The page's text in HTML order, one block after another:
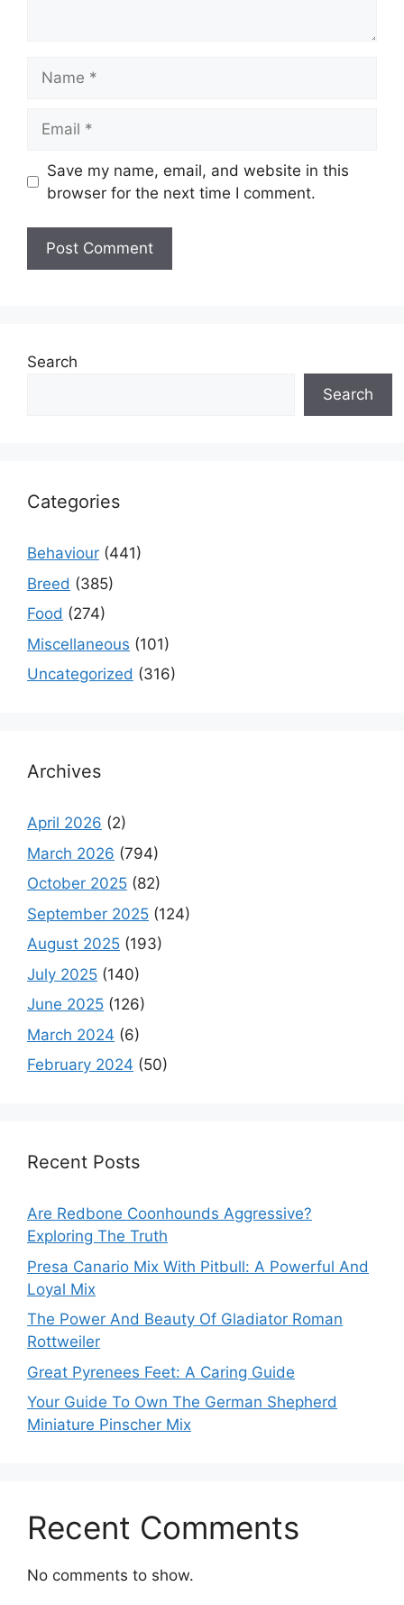
Save my name, email, and website in this
browser for the next time I comment.
Search
Search
Categories
Behaviour (441)
Breed (385)
Food (274)
Miscellaneous (101)
Uncategorized (316)
Archives
April 2026 (2)
March 2026 (794)
October 2025 (82)
September 2025 (124)
August 2025 (193)
July 2025 (140)
June 2025 (126)
March 2024 (6)
February 2024 (50)
Recent Posts
Are Redbone Coonhounds Aggressive?
Exploring The Truth
Presa Canario Mix With Pitbull: A Powerful And
Loyal Mix
The Power And Beauty Of Gladiator Roman
Rottweiler
Great Pyrenees Feet: A Caring Guide
Your Guide To Own The German Shepherd
Miniature Pinscher Mix
Recent Comments
No comments to show.